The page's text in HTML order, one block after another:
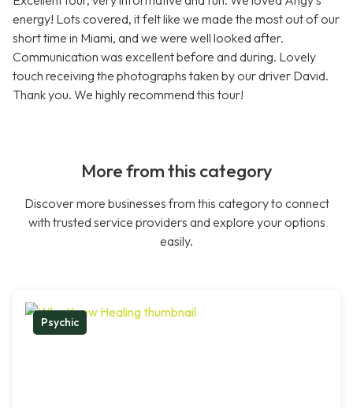
energy! Lots covered, it felt like we made the most out of our
short time in Miami, and we were well looked after.
Communication was excellent before and during. Lovely
touch receiving the photographs taken by our driver David.
Thank you. We highly recommend this tour!
More from this category
Discover more businesses from this category to connect
with trusted service providers and explore your options
easily.
Psychic